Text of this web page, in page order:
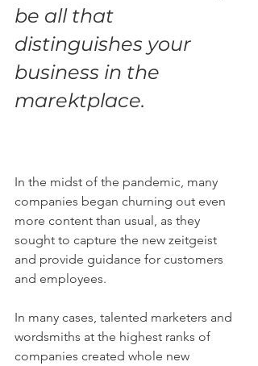
be all that
distinguishes your
business in the
marektplace.
In the midst of the pandemic, many
companies began churning out even
more content than usual, as they
sought to capture the new zeitgeist
and provide guidance for customers
and employees.
In many cases, talented marketers and
wordsmiths at the highest ranks of
companies created whole new